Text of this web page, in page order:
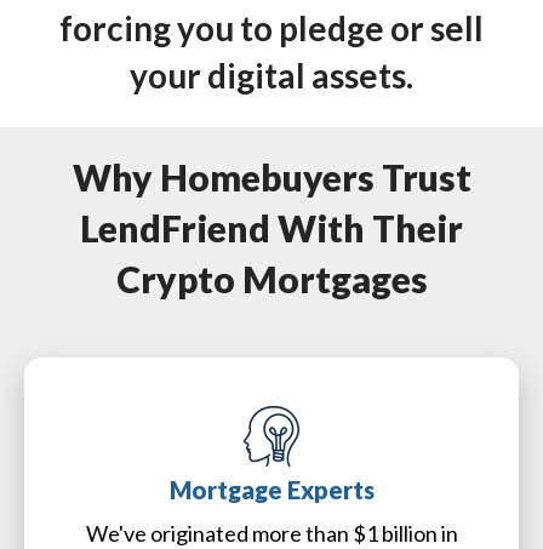
forcing you to pledge or sell
your digital assets.
Why Homebuyers Trust
LendFriend With Their
Crypto Mortgages
Mortgage Experts
We've originated more than $1 billion in